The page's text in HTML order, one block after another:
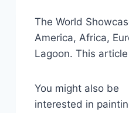
The World
America, Africa,
Lagoon. This
You might also be
interested in